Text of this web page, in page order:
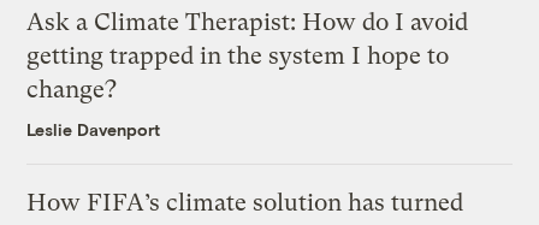
Ask a Climate Therapist: How do I avoid
getting trapped in the system I hope to
change?
Leslie Davenport
How FIFA’s climate solution has turned